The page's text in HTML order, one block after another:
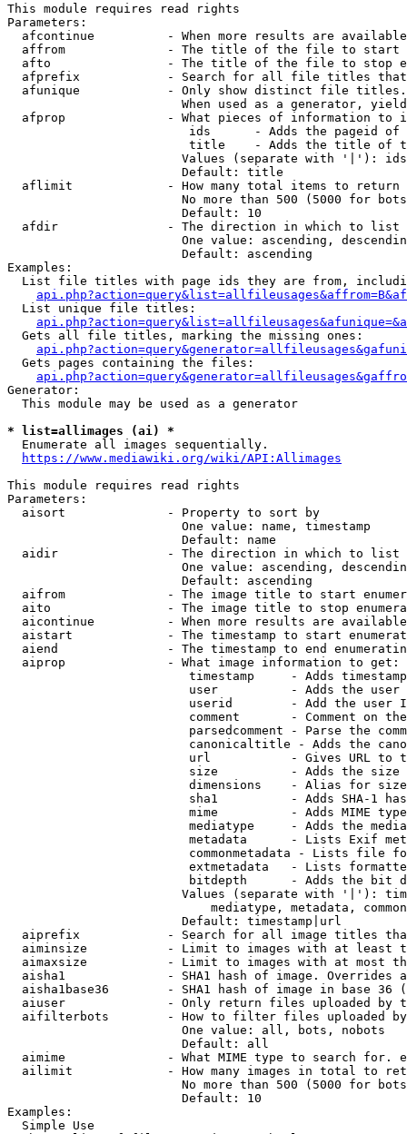
This module requires read rights
Parameters:
afcontinue          - When more results are
affrom              - The title of the file to start
afto                - The title of the file to stop
afprefix            - Search for all file titles
afunique            - Only show distinct file
When used as a generator,
afprop              - What pieces of information to
ids      - Adds the pageid
title    - Adds the title of
Values (separate with '|'):
                        Default: title
  aflimit             - How many total items to return
No more than 500 (5000 for
                        Default: 10
  afdir               - The direction in which to list
One value: ascending,
                        Default: ascending
Examples:
List file titles with page ids they are from,
  List unique file titles:
  Gets all file titles, marking the missing ones:
  Gets pages containing the files:
Generator:
  This module may be used as a generator
* list=allimages (ai) *
  Enumerate all images sequentially.
https://www.mediawiki.org/wiki/API:Allimages
This module requires read rights
Parameters:
  aisort              - Property to sort by
                        One value: name, timestamp
                        Default: name
  aidir               - The direction in which to list
One value: ascending,
                        Default: ascending
aifrom              - The image title to start
aito                - The image title to stop
aicontinue          - When more results are
aistart             - The timestamp to start
aiend               - The timestamp to end
  aiprop              - What image information to get:
timestamp     - Adds
user          - Adds the
userid        - Add the user
comment       - Comment on
parsedcomment - Parse the
canonicaltitle - Adds the
url           - Gives URL to
size          - Adds the
                         dimensions    - Alias for size
sha1          - Adds SHA-1
mime          - Adds MIME
mediatype     - Adds the
metadata      - Lists Exif
commonmetadata - Lists file
extmetadata   - Lists
bitdepth      - Adds the bit
Values (separate with '|'):
mediatype, metadata,
                        Default: timestamp|url
aiprefix            - Search for all image titles
aiminsize           - Limit to images with at least
aimaxsize           - Limit to images with at most
aisha1              - SHA1 hash of image. Overrides
aisha1base36        - SHA1 hash of image in base 36
aiuser              - Only return files uploaded by
aifilterbots        - How to filter files uploaded
                        One value: all, bots, nobots
                        Default: all
aimime              - What MIME type to search for.
ailimit             - How many images in total to
No more than 500 (5000 for
                        Default: 10
Examples:
  Simple Use